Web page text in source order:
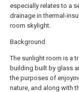
especially relates to a
drainage in thermal-
room skylight.
Background
The sunlight room is a
building built by glass
the purposes of
nature, and along with